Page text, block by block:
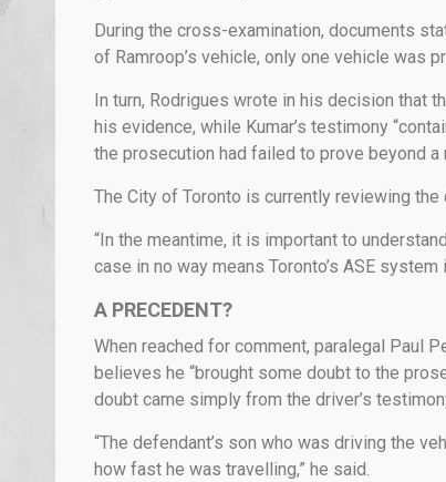
During the cross-examination, documents
of Ramroop’s vehicle, only one vehicle was
In turn, Rodrigues wrote in his decision that
his evidence, while Kumar’s testimony
the prosecution had failed to prove beyond
The City of Toronto is currently reviewing
“In the meantime, it is important to
case in no way means Toronto’s ASE
A PRECEDENT?
When reached for comment, paralegal Paul
believes he “brought some doubt to the
doubt came simply from the driver’s
“The defendant’s son who was driving the
how fast he was travelling,” he said.